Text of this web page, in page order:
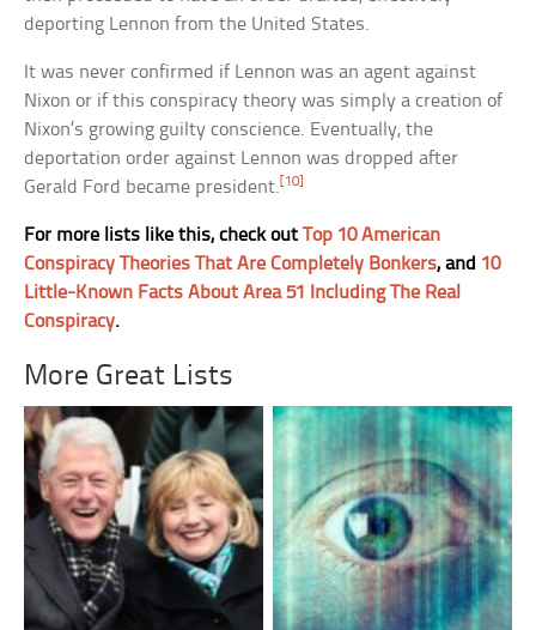
deporting Lennon from the United States.
It was never confirmed if Lennon was an agent against
Nixon or if this conspiracy theory was simply a creation of
Nixon’s growing guilty conscience. Eventually, the
deportation order against Lennon was dropped after
Gerald Ford became president. [10]
For more lists like this, check outTop 10 American
Conspiracy Theories That Are Completely Bonkers, and 10
Little-Known Facts About Area 51 Including The Real
Conspiracy.
More Great Lists